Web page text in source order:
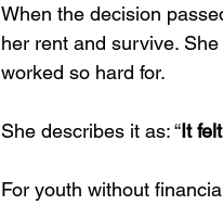
When the decision
her rent and survive.
worked so hard for.
She describes it as: “It
For youth without